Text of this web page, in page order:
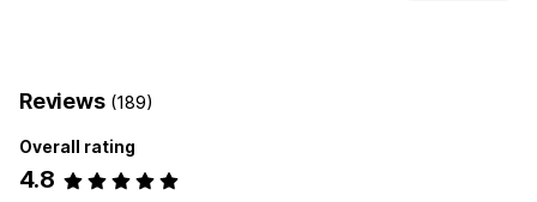
Country selector
Reviews (189)
Overall rating
4.8